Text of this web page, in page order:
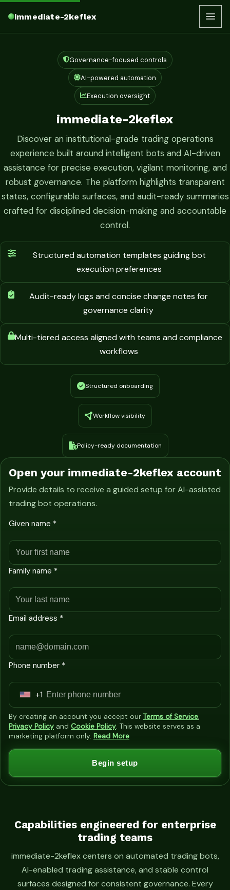
immediate-2keflex
Governance-focused controls
AI-powered automation
Execution oversight
immediate-2keflex
Discover an institutional-grade trading operations
experience built around intelligent bots and AI-driven
assistance for precise execution, vigilant monitoring, and
robust governance. The platform highlights transparent
states, configurable surfaces, and audit-ready summaries
crafted for disciplined decision-making and accountable
control.
Structured automation templates guiding bot
execution preferences
Audit-ready logs and concise change notes for
governance clarity
Multi-tiered access aligned with teams and compliance
workflows
Structured onboarding
Workflow visibility
Policy-ready documentation
Open your immediate-2keflex account
Provide details to receive a guided setup for AI-assisted
trading bot operations.
Given name *
Family name *
Email address *
Phone number *
U
i
t
t
+
+1
By creating an account you accept our Terms of Service,
Privacy Policy and Cookie Policy. This website serves as a
marketing platform only. Read More
Begin setup
Capabilities engineered for enterprise
trading teams
immediate-2keflex centers on automated trading bots,
AI-enabled trading assistance, and stable control
surfaces designed for consistent governance. Every